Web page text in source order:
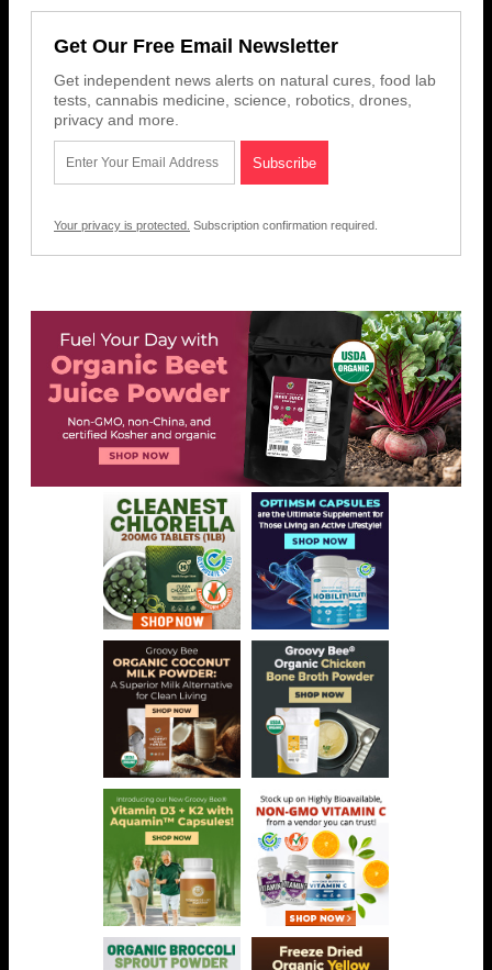
Get Our Free Email Newsletter
Get independent news alerts on natural cures, food lab
tests, cannabis medicine, science, robotics, drones,
privacy and more.
Your privacy is protected. Subscription confirmation required.